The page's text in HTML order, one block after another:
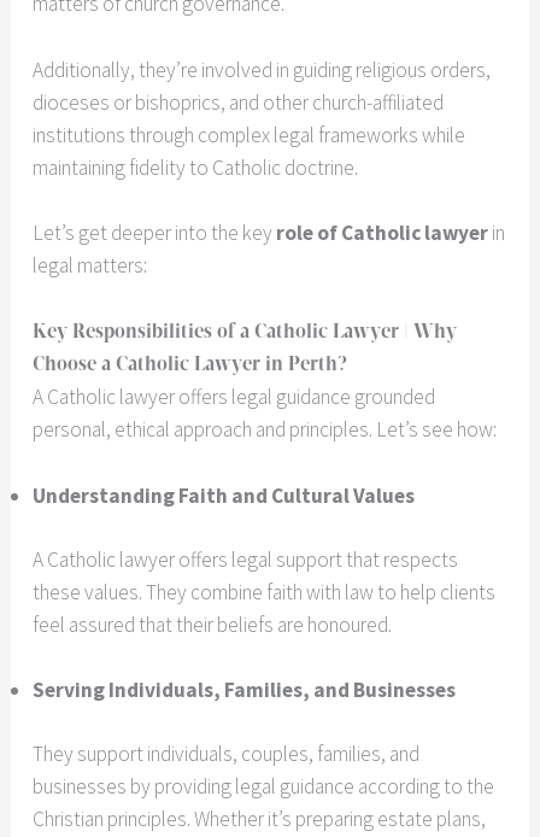
Additionally, they’re involved in guiding religious orders,
dioceses or bishoprics, and other church-affiliated
institutions through complex legal frameworks while
maintaining fidelity to Catholic doctrine.
Let’s get deeper into the key role of Catholic lawyerin
legal matters:
Key Responsibilities of a Catholic Lawyer | Why
Choose a Catholic Lawyer in Perth?
A Catholic lawyer offers legal guidance grounded
personal, ethical approach and principles. Let’s see how:
Understanding Faith and Cultural Values
A Catholic lawyer offers legal support that respects
these values. They combine faith with law to help clients
feel assured that their beliefs are honoured.
Serving Individuals, Families, and Businesses
They support individuals, couples, families, and
businesses by providing legal guidance according to the
Christian principles. Whether it’s preparing estate plans,